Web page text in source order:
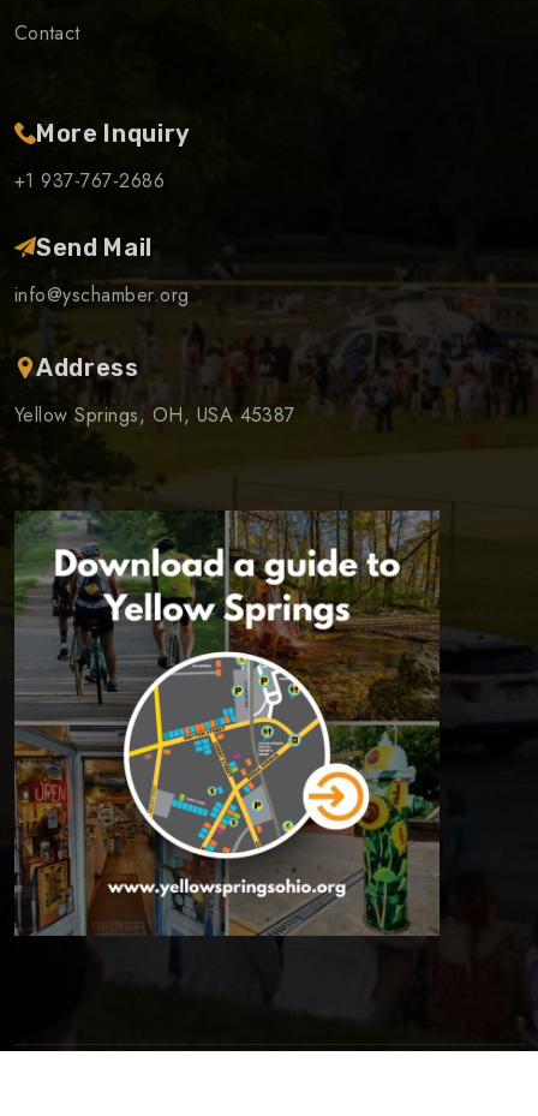
Contact
More Inquiry
+1 937-767-2686
Send Mail
info@yschamber.org
Address
Yellow Springs, OH, USA 45387